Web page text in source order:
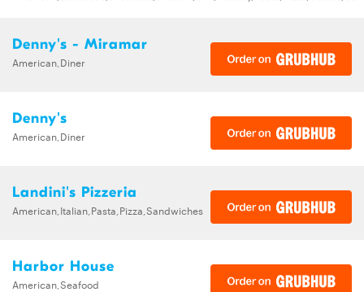
Denny's - Miramar
American,Diner
Denny's
American,Diner
Landini's Pizzeria
American,Italian,Pasta,Pizza,Sandwiches
Harbor House
American,Seafood